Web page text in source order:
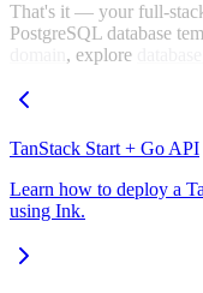
That's it — your full-
PostgreSQL database
, explore
TanStack Start + Go API
Learn how to deploy a
using Ink.